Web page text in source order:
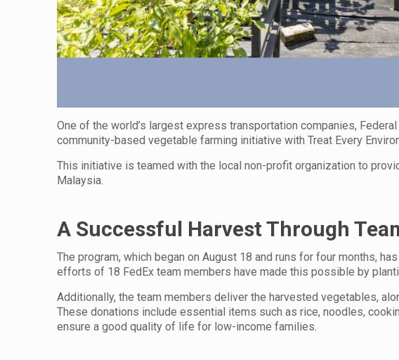
One of the world’s largest express transportation companies,
community-based vegetable farming initiative with Treat Every
This initiative is teamed with the local non-profit organization to
Malaysia.
A Successful Harvest Through
The program, which began on August 18 and runs for four months,
efforts of 18 FedEx team members have made this possible by
Additionally, the team members deliver the harvested vegetables,
These donations include essential items such as rice, noodles,
ensure a good quality of life for low-income families.